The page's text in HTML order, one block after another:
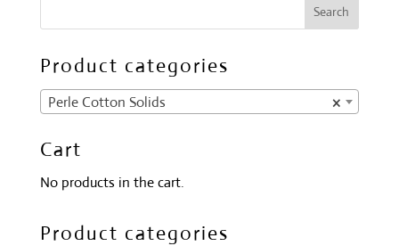
Product categories
×
Perle Cotton Solids
Cart
No products in the cart.
Product categories